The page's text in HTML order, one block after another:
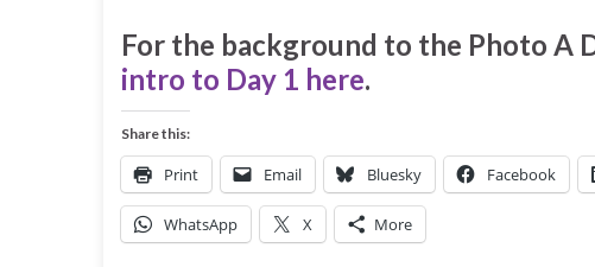
For the background to the Photo A
intro to Day 1 here.
Share this:
Print Email Bluesky Facebook
WhatsApp X More